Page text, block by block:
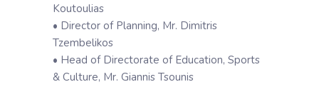
Koutoulias
• Director of Planning, Mr. Dimitris
Tzembelikos
• Head of Directorate of Education, Sports
& Culture, Mr. Giannis Tsounis